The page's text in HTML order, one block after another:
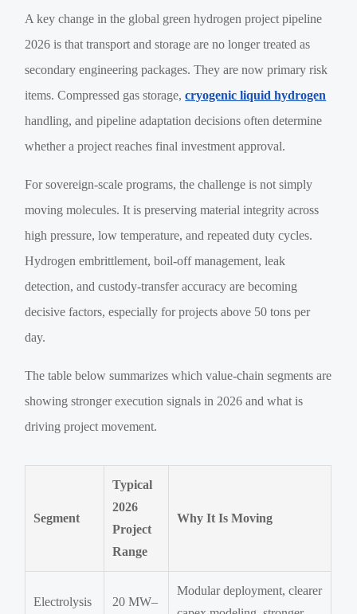
A key change in the global green hydrogen project pipeline
2026 is that transport and storage are no longer treated as
secondary engineering packages. They are now primary risk
items. Compressed gas storage,cryogenic liquid hydrogen
handling, and pipeline adaptation decisions often determine
whether a project reaches final investment approval.
For sovereign-scale programs, the challenge is not simply
moving molecules. It is preserving material integrity across
high pressure, low temperature, and repeated duty cycles.
Hydrogen embrittlement, boil-off management, leak
detection, and custody-transfer accuracy are becoming
decisive factors, especially for projects above 50 tons per
day.
The table below summarizes which value-chain segments are
showing stronger execution signals in 2026 and what is
driving project movement.
Segment
Typical
2026
Project
Range
Why It Is Moving
Electrolysis
20 MW–
Modular deployment, clearer